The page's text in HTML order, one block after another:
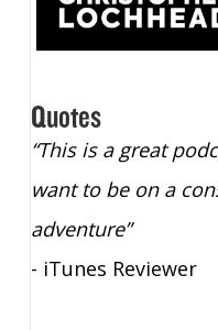
Quotes
“This is a great
want to be on a
adventure”
- iTunes Reviewer